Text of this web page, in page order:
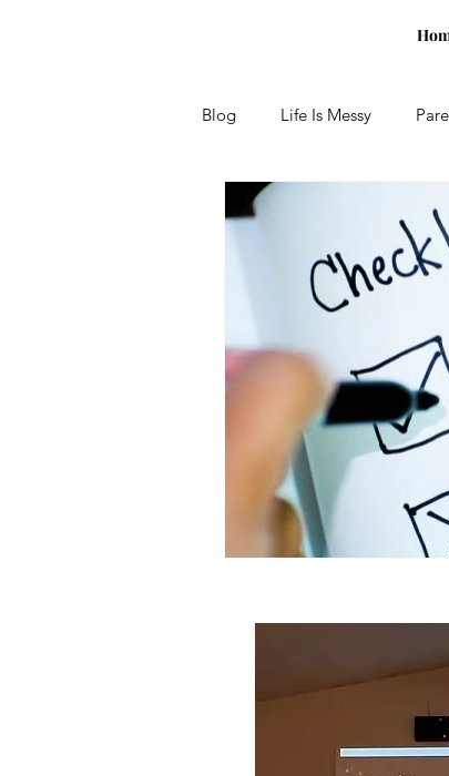
Blog Life Is Messy